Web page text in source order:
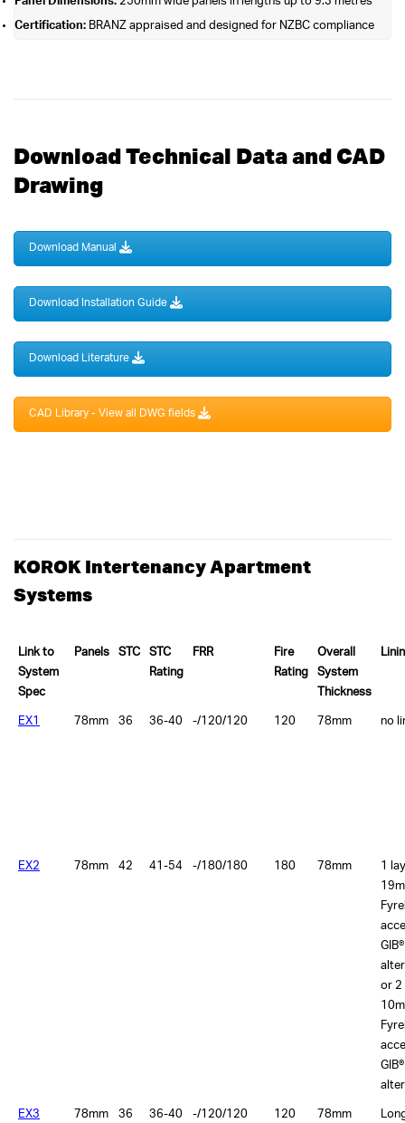
Certification: BRANZ appraised and designed for NZBC compliance
Download Technical Data and CAD
Drawing
Download Manual
Download Installation Guide
Download Literature
CAD Library - View all DWG fields
KOROK Intertenancy Apartment
Systems
Link to
System
Spec
Panels STC
STC
Rating
FRR
Fire
Rating
Overall
System
Thickness
EX1 78mm 36 36-40 -/120/120 120 78mm no
EX2 78mm 42 41-54 -/180/180 180 78mm
1
GIB®
or 2
GIB®
EX3 78mm 36 36-40 -/120/120 120 78mm